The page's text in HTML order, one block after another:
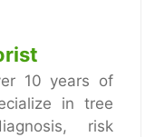
10 years of
in tree
risk